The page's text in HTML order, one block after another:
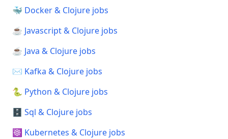
🐳 Docker & Clojure jobs
☕ Javascript & Clojure jobs
☕ Java & Clojure jobs
✉️ Kafka & Clojure jobs
🐍 Python & Clojure jobs
🗄️ Sql & Clojure jobs
☸️ Kubernetes & Clojure jobs